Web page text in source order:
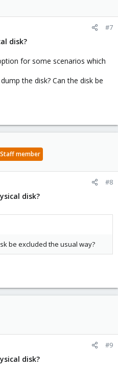
#7
disk?
for some scenarios which
the disk? Can the disk be
Staff member
#8
disk?
be excluded the usual way?
#9
disk?